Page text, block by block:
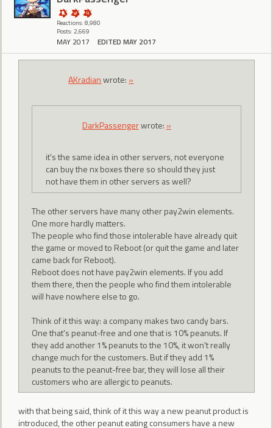
Reactions: 8,980
Posts: 2,669
MAY 2017 EDITED MAY 2017
AKradianwrote: »
DarkPassengerwrote: »
it's the same idea in other servers, not everyone
can buy the nx boxes there so should they just
not have them in other servers as well?
The other servers have many other pay2win elements.
One more hardly matters.
The people who find those intolerable have already quit
the game or moved to Reboot (or quit the game and later
came back for Reboot).
Reboot does not have pay2win elements. If you add
them there, then the people who find them intolerable
will have nowhere else to go.
Think of it this way: a company makes two candy bars.
One that's peanut-free and one that is 10% peanuts. If
they add another 1% peanuts to the 10%, it won't really
change much for the customers. But if they add 1%
peanuts to the peanut-free bar, they will lose all their
customers who are allergic to peanuts.
with that being said, think of it this way a new peanut product is
introduced, the other peanut eating consumers have a new